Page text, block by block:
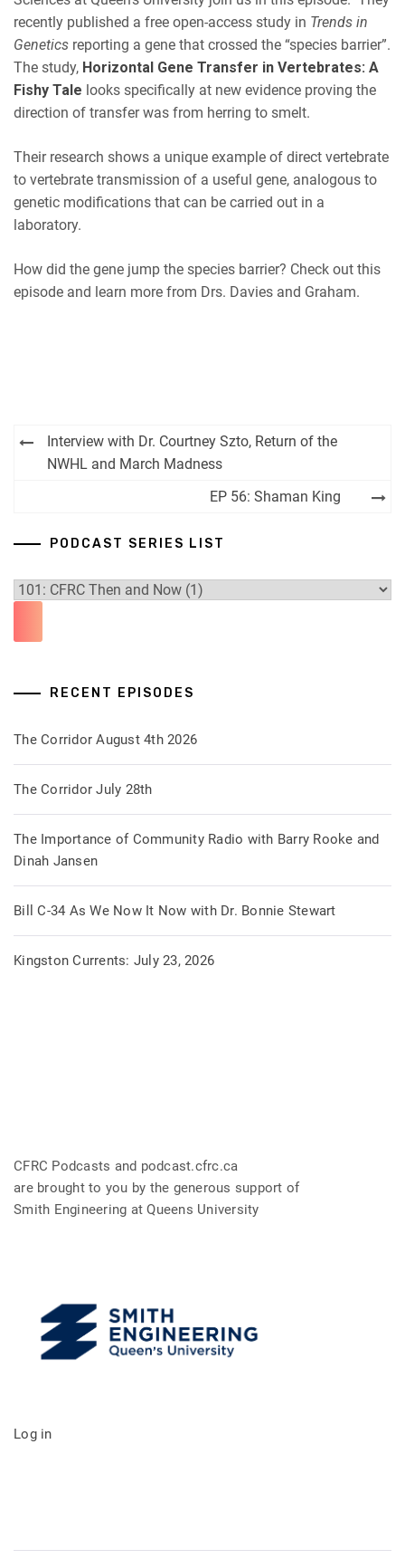
recently published a free open-access study in Trends in
Genetics reporting a gene that crossed the “species barrier”.
The study, Horizontal Gene Transfer in Vertebrates: A
Fishy Tale looks specifically at new evidence proving the
direction of transfer was from herring to smelt.
Their research shows a unique example of direct vertebrate
to vertebrate transmission of a useful gene, analogous to
genetic modifications that can be carried out in a
laboratory.
How did the gene jump the species barrier? Check out this
episode and learn more from Drs. Davies and Graham.
Post
navigation
Interview with Dr. Courtney Szto, Return of the
NWHL and March Madness
EP 56: Shaman King
PODCAST SERIES LIST
RECENT EPISODES
The Corridor August 4th 2026
The Corridor July 28th
The Importance of Community Radio with Barry Rooke and
Dinah Jansen
Bill C-34 As We Now It Now with Dr. Bonnie Stewart
Kingston Currents: July 23, 2026
CFRC Podcasts and podcast.cfrc.ca
are brought to you by the generous support of
Smith Engineering at Queens University
Log in